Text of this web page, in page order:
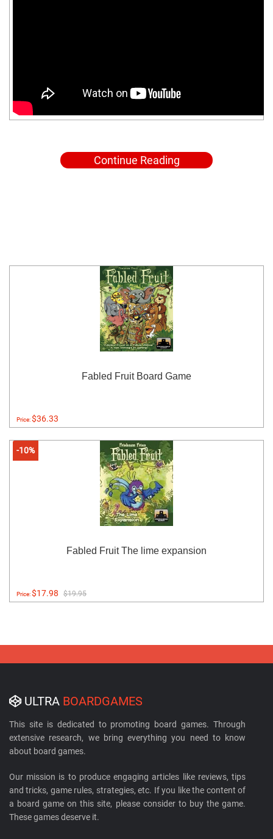
Continue Reading
Fabled Fruit Board Game
Price:$36.33
-10%
Fabled Fruit The lime expansion
Price:$17.98 $19.95
ULTRA BOARDGAMES
This site is dedicated to promoting board games. Through
extensive research, we bring everything you need to know
about board games.
Our mission is to produce engaging articles like reviews, tips
and tricks, game rules, strategies, etc. If you like the content of
a board game on this site, please consider to buy the game.
These games deserve it.